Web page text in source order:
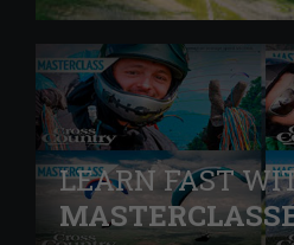
LEARN FAST